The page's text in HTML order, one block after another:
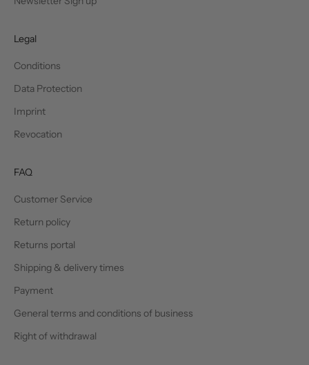
Legal
Conditions
Data Protection
Imprint
Revocation
FAQ
Customer Service
Return policy
Returns portal
Shipping & delivery times
Payment
General terms and conditions of business
Right of withdrawal